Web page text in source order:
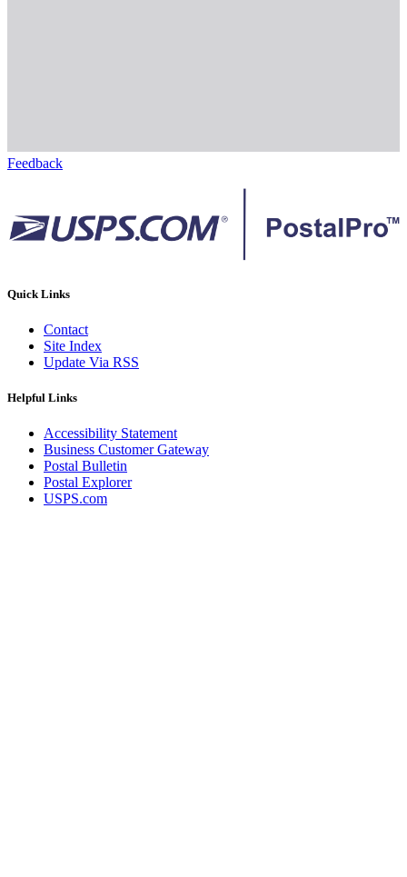
Feedback
Quick Links
Contact
Site Index
Update Via RSS
Helpful Links
Accessibility Statement
Business Customer Gateway
Postal Bulletin
Postal Explorer
USPS.com